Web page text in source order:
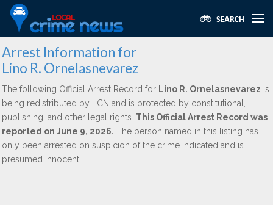
Arrest Information for
Lino R. Ornelasnevarez
The following Official Arrest Record for Lino R. Ornelasnevarez is
being redistributed by LCN and is protected by constitutional,
publishing, and other legal rights. This Official Arrest Record was
reported on June 9, 2026. The person named in this listing has
only been arrested on suspicion of the crime indicated and is
presumed innocent.